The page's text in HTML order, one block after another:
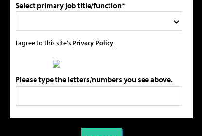
Select primary job title/function*
I agree to this site's Privacy Policy
Please type the letters/numbers you see above.